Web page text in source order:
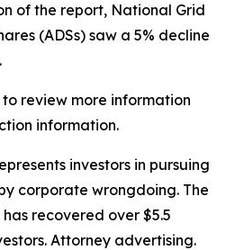
of the report, National Grid
(ADSs) saw a 5% decline
to review more information
information.
investors in pursuing
corporate wrongdoing. The
recovered over $5.5
Attorney advertising.